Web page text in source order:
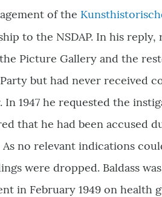
of the
to the NSDAP. In his
Picture Gallery and the
but had never received
In 1947 he requested the
that he had been accused
As no relevant indications
were dropped. Baldass
in February 1949 on health